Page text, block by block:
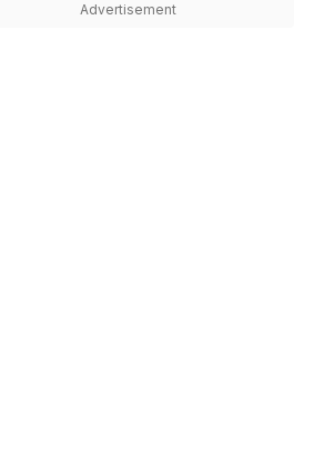
Advertisement